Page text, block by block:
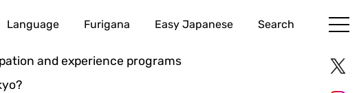
Language Furigana Easy Japanese Search
and experience programs